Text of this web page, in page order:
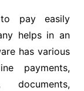
pay easily
helps in an
has various
payments,
documents,